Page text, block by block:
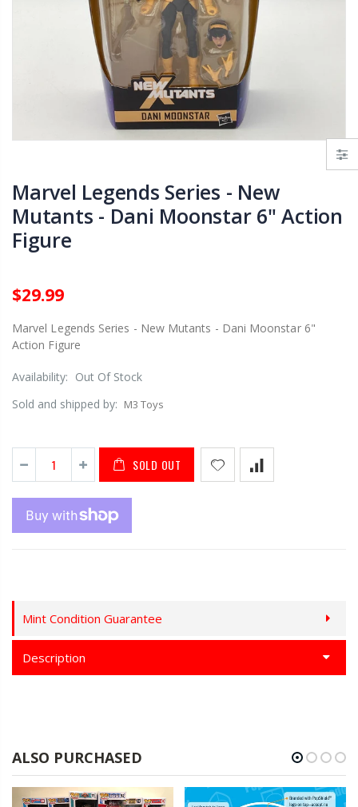
Marvel Legends Series - New
Mutants - Dani Moonstar 6" Action
Figure
$29.99
Marvel Legends Series - New Mutants - Dani Moonstar 6"
Action Figure
Availability: Out Of Stock
Sold and shipped by: M3 Toys
SOLD OUT
Mint Condition Guarantee
Description
$12.99
Funko Pop! WWE - Mr. T
$12.99
ALSO PURCHASED